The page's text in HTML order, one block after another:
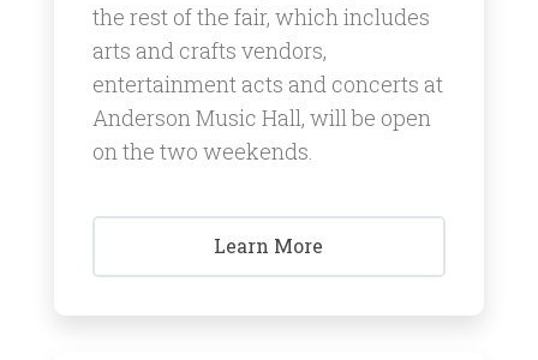
the rest of the fair, which includes
arts and crafts vendors,
entertainment acts and concerts at
Anderson Music Hall, will be open
on the two weekends.
Learn More